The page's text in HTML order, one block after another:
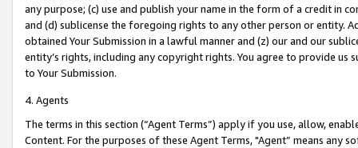
any purpose; (c) use and publish your name in the form of a credit in
and (d) sublicense the foregoing rights to any other person or entity.
obtained Your Submission in a lawful manner and (z) our and our
entity’s rights, including any copyright rights. You agree to provide us
to Your Submission.
4. Agents
The terms in this section (“Agent Terms”) apply if you use, allow,
Content. For the purposes of these Agent Terms, "Agent” means